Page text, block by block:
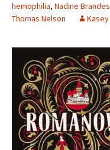
hemophilia, Nadine Brandes
Thomas Nelson
Kasey